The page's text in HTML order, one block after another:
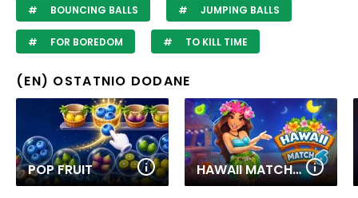
BOUNCING BALLS JUMPING BALLS
FOR BOREDOM TO KILL TIME
(EN) OSTATNIO DODANE
POP FRUIT HAWAII MATCH 6